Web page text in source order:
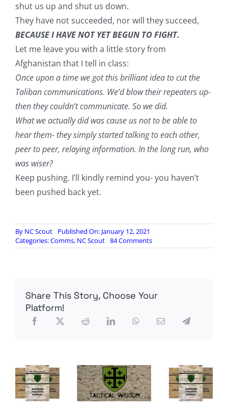
shut us up and shut us down.
They have not succeeded, nor will they succeed,
BECAUSE I HAVE NOT YET BEGUN TO FIGHT.
Let me leave you with a little story from
Afghanistan that I tell in class:
Once upon a time we got this brilliant idea to cut the
Taliban communications. We’d blow their repeaters up-
then they couldn’t communicate. So we did.
What we actually did was cause us not to be able to
hear them- they simply started talking to each other,
peer to peer, relaying information. In the long run, who
was wiser?
Keep pushing. I’ll kindly remind you- you haven’t
been pushed back yet.
By NC Scout
Published On: January 12, 2021
Categories:Comms, NC Scout 84 Commentson
The
Share This Story, Choose Your
Platform!